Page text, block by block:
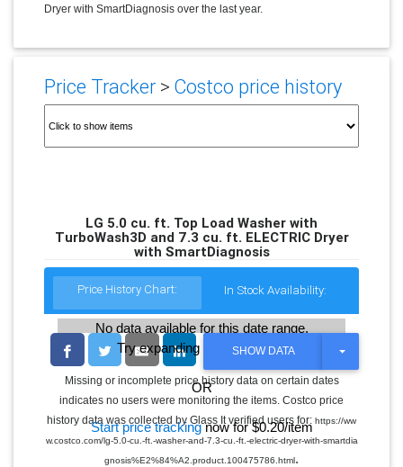
Dryer with SmartDiagnosis over the last year.
Price Tracker> Costco price history
LG 5.0 cu. ft. Top Load Washer with
TurboWash3D and 7.3 cu. ft. ELECTRIC Dryer
with SmartDiagnosis
Price History Chart: In Stock Availability:
No data available for this date range.
Try expanding the date range
OR
Start price trackingnow for $0.20/item
SHOW DATA
T
G
L
E
R
Missing or incomplete price history data on certain dates
indicates no users were monitoring the items. Costco price
history data was collected by Glass It verified users for: https://ww
w.costco.com/lg-5.0-cu.-ft.-washer-and-7.3-cu.-ft.-electric-dryer-with-smartdia
gnosis%E2%84%A2.product.100475786.html.